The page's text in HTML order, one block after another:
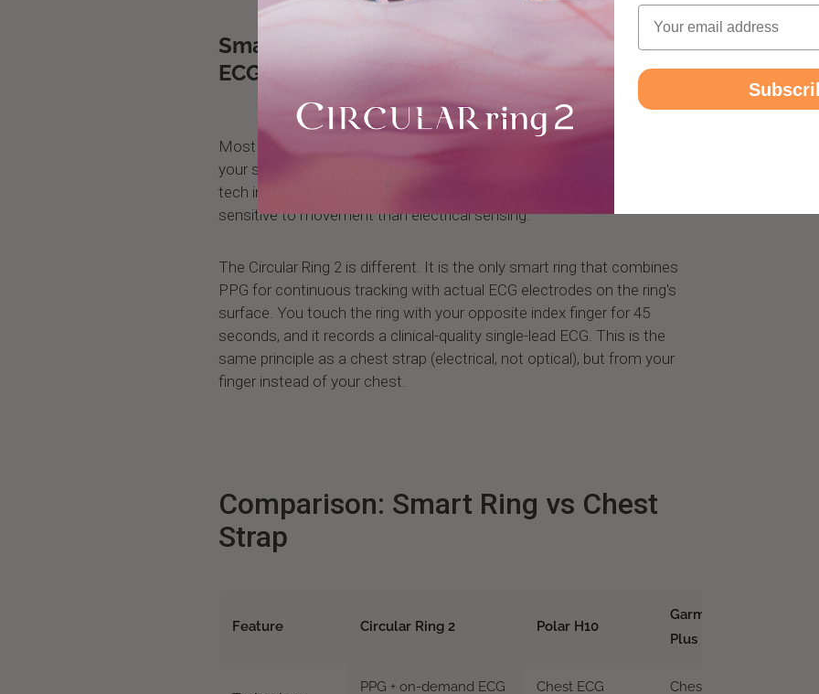
Smart Ring: Photoplethysmography (PPG) +
ECG Electrodes
Most smart rings rely on a single technology: PPG. Shining light through
your skin to measure blood volume changes. This is the same optical
tech in every smartwatch and fitness tracker, and it's inherently more
sensitive to movement than electrical sensing.
The Circular Ring 2 is different. It is the only smart ring that combines
PPG for continuous tracking with actual ECG electrodes on the ring's
surface. You touch the ring with your opposite index finger for 45
seconds, and it records a clinical-quality single-lead ECG. This is the
same principle as a chest strap (electrical, not optical), but from your
finger instead of your chest.
Comparison: Smart Ring vs Chest
Strap
Feature Circular Ring 2 Polar H10
Garmin HRM-Pro
Plus
PPG + on-demand ECG
Chest ECG
Chest ECG
Email